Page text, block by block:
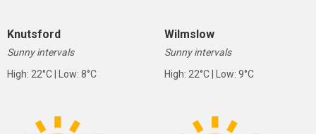
Knutsford
Sunny intervals
High: 22°C | Low: 8°C
Wilmslow
Sunny intervals
High: 22°C | Low: 9°C